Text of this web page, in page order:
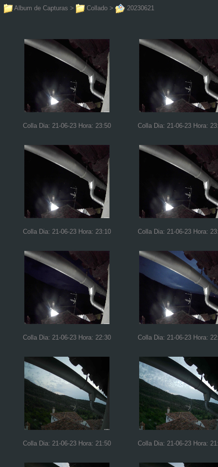
Album de Capturas > Collado > 20230621
Colla Dia: 21-06-23 Hora: 23:50 Colla Dia: 21-06-23 Hora:
Colla Dia: 21-06-23 Hora: 23:10 Colla Dia: 21-06-23 Hora:
Colla Dia: 21-06-23 Hora: 22:30 Colla Dia: 21-06-23 Hora:
Colla Dia: 21-06-23 Hora: 21:50 Colla Dia: 21-06-23 Hora: